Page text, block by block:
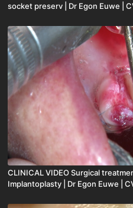
socket preserv | Dr Egon Euwe |
CLINICAL VIDEO Surgical
Implantoplasty | Dr Egon Euwe |